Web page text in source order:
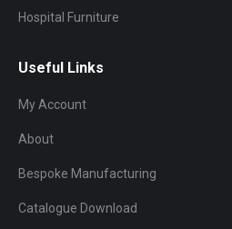
Hospital Furniture
Useful Links
My Account
About
Bespoke Manufacturing
Catalogue Download